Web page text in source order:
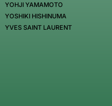
YOHJI YAMAMOTO
YOSHIKI HISHINUMA
YVES SAINT LAURENT